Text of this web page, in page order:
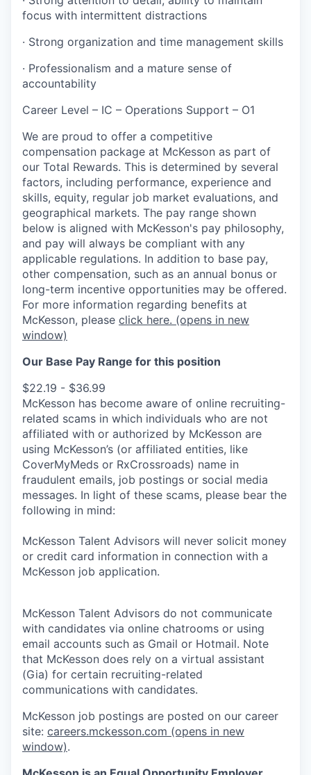
focus with intermittent distractions
· Strong organization and time management skills
· Professionalism and a mature sense of
accountability
Career Level – IC – Operations Support – O1
We are proud to offer a competitive
compensation package at McKesson as part of
our Total Rewards. This is determined by several
factors, including performance, experience and
skills, equity, regular job market evaluations, and
geographical markets. The pay range shown
below is aligned with McKesson's pay philosophy,
and pay will always be compliant with any
applicable regulations. In addition to base pay,
other compensation, such as an annual bonus or
long-term incentive opportunities may be offered.
For more information regarding benefits at
McKesson, please click here. (opens in new
window)
Our Base Pay Range for this position
$22.19 - $36.99
McKesson has become aware of online recruiting-
related scams in which individuals who are not
affiliated with or authorized by McKesson are
using McKesson’s (or affiliated entities, like
CoverMyMeds or RxCrossroads) name in
fraudulent emails, job postings or social media
messages. In light of these scams, please bear the
following in mind:
McKesson Talent Advisors will never solicit money
or credit card information in connection with a
McKesson job application.
McKesson Talent Advisors do not communicate
with candidates via online chatrooms or using
email accounts such as Gmail or Hotmail. Note
that McKesson does rely on a virtual assistant
(Gia) for certain recruiting-related
communications with candidates.
McKesson job postings are posted on our career
site: careers.mckesson.com (opens in new
window).